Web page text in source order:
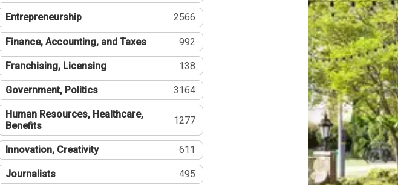
Entrepreneurship 2566
Finance, Accounting, and Taxes 992
Franchising, Licensing 138
Government, Politics 3164
Human Resources, Healthcare,
Benefits
1277
Innovation, Creativity 611
Journalists 495